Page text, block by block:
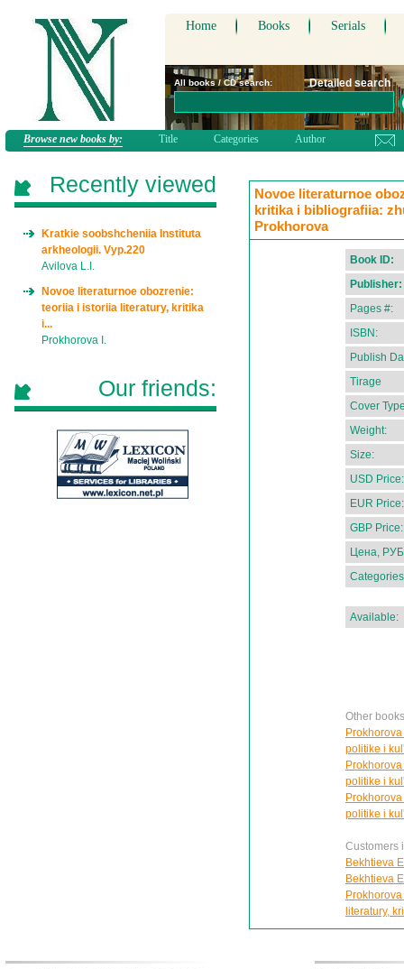
Home Books Serials
All books / CD search: Detailed search
Browse new books by: Title Categories Author
Novoe literaturnoe
kritika i bibliografiia:
Prokhorova
Book ID:
Publisher:
Pages #:
ISBN:
Publish
Tirage
Cover
Weight:
Size:
USD Price:
EUR Price:
GBP Price:
Цена,
Available:
Other
politike i
politike i
politike i
Customers
Bekhtieva
Bekhtieva
literatury,
Recently viewed
Kratkie soobshcheniia Instituta
arkheologii. Vyp.220
Avilova L.I.
Novoe literaturnoe obozrenie:
teoriia i istoriia literatury, kritika
i...
Prokhorova I.
Our friends: